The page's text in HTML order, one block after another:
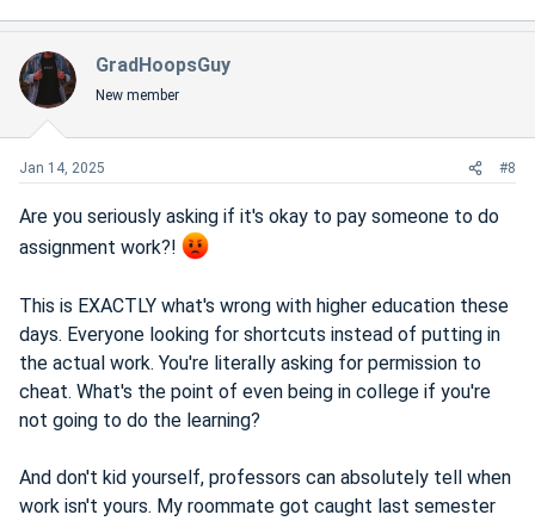
GradHoopsGuy
New member
Jan 14, 2025 #8
Are you seriously asking if it's okay to pay someone to do
assignment work?!
This is EXACTLY what's wrong with higher education these
days. Everyone looking for shortcuts instead of putting in
the actual work. You're literally asking for permission to
cheat. What's the point of even being in college if you're
not going to do the learning?
And don't kid yourself, professors can absolutely tell when
work isn't yours. My roommate got caught last semester